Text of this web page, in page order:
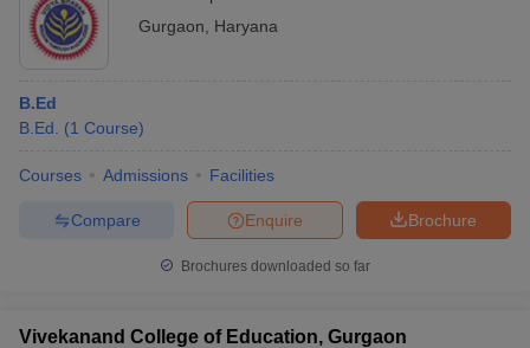
Gurgaon
Haryana
B.Ed
B.Ed.
(1 Course)
Courses Admissions Facilities
Brochure
Enquire
Compare
Brochures downloaded so far
Vivekanand College of Education, Gurgaon